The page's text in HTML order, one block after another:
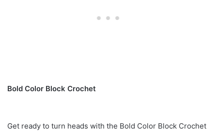
Bold Color Block Crochet
Get ready to turn heads with the Bold Color Block Crochet